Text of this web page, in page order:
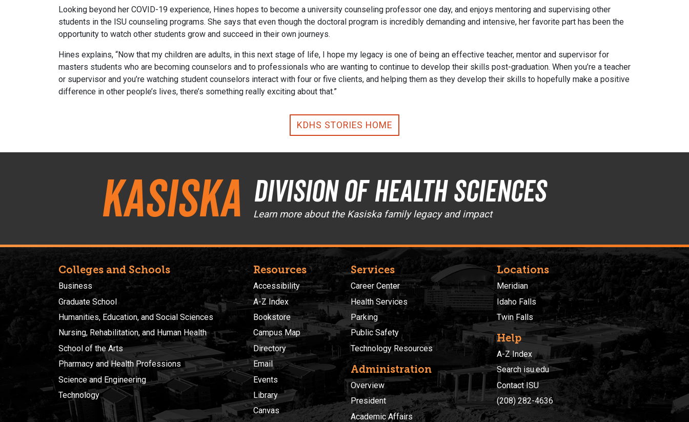
Looking beyond her COVID-19 experience, Hines hopes to become a university counseling professor one day, and enjoys mentoring and supervising other
students in the ISU counseling programs. She says that even though the doctoral program is incredibly demanding and intensive, her favorite part has been the
opportunity to watch other students grow and succeed in their own journeys.
Hines explains, “Now that my children are adults, in this next stage of life, I hope my legacy is one of being an effective teacher, mentor and supervisor for
masters students who are becoming counselors and to professionals who are wanting to continue to develop their skills post-graduation. When you’re a teacher
or supervisor and you’re watching student counselors interact with four or five clients, and helping them as they develop their skills to hopefully make a positive
difference in other people’s lives, there’s something really exciting about that.”
KDHS STORIES HOME
Kasiska Division of Health Sciences
Learn more about the Kasiska family legacy and impact
Colleges and Schools
Business
Graduate School
Humanities, Education, and Social Sciences
Nursing, Rehabilitation, and Human Health
School of the Arts
Pharmacy and Health Professions
Science and Engineering
Technology
Resources
Accessibility
A-Z Index
Bookstore
Campus Map
Directory
Email
Events
Library
Canvas
Services
Career Center
Health Services
Parking
Public Safety
Technology Resources
Administration
Overview
President
Academic Affairs
Locations
Meridian
Idaho Falls
Twin Falls
Help
A-Z Index
Search isu.edu
Contact ISU
(208) 282-4636